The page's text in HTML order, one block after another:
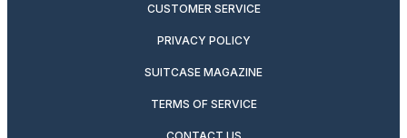
CUSTOMER SERVICE
PRIVACY POLICY
SUITCASE MAGAZINE
TERMS OF SERVICE